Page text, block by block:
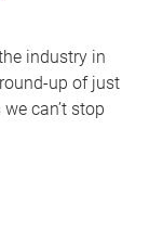
industry in
up of just
can’t stop